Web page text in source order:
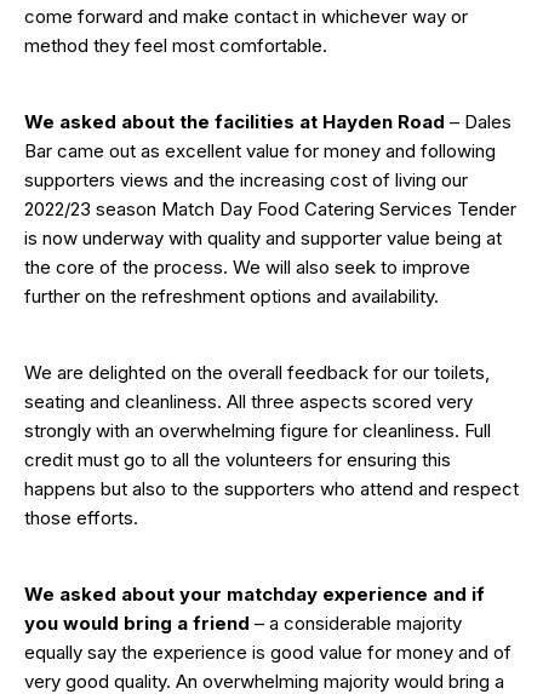
come forward and make contact in whichever way or
method they feel most comfortable.
We asked about the facilities at Hayden Road – Dales
Bar came out as excellent value for money and following
supporters views and the increasing cost of living our
2022/23 season Match Day Food Catering Services Tender
is now underway with quality and supporter value being at
the core of the process. We will also seek to improve
further on the refreshment options and availability.
We are delighted on the overall feedback for our toilets,
seating and cleanliness. All three aspects scored very
strongly with an overwhelming figure for cleanliness. Full
credit must go to all the volunteers for ensuring this
happens but also to the supporters who attend and respect
those efforts.
We asked about your matchday experience and if
you would bring a friend – a considerable majority
equally say the experience is good value for money and of
very good quality. An overwhelming majority would bring a